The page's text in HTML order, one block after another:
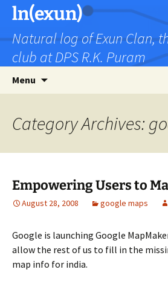
Skip
content
ln(exun)
Natural log of Exun Clan,
club at DPS R.K. Puram
Menu
Category Archives:
Empowering Users to
August 28, 2008 google maps
Google is launching Google
allow the rest of us to fill in the
map info for india.